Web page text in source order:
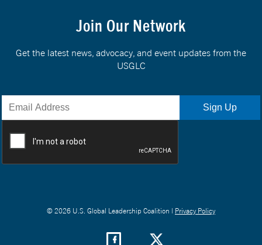
Join Our Network
Get the latest news, advocacy, and event updates from the
USGLC
© 2026 U.S. Global Leadership Coalition | Privacy Policy